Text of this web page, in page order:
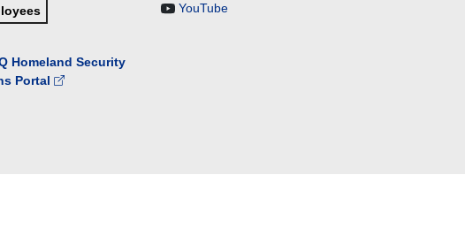
YouTube
Homeland Security
Portal